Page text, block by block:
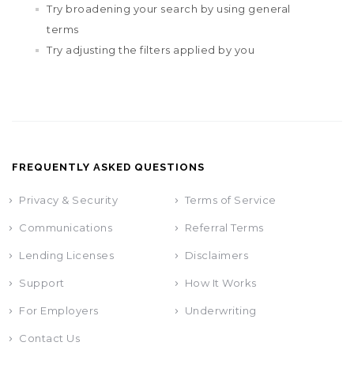
Try broadening your search by using general
terms
Try adjusting the filters applied by you
FREQUENTLY ASKED QUESTIONS
Privacy & Security Terms of Service
Communications Referral Terms
Lending Licenses Disclaimers
Support How It Works
For Employers Underwriting
Contact Us